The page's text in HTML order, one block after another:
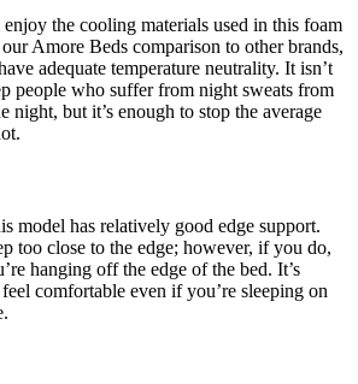
the cooling materials used in this foam
ourAmore Beds comparison to other brands,
adequate temperature neutrality. It isn’t
people who suffer from night sweats from
night, but it’s enough to stop the average
model has relatively good edge support.
too close to the edge; however, if you do,
hanging off the edge of the bed. It’s
comfortable even if you’re sleeping on